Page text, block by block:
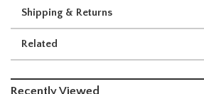
Shipping & Returns
Related
Recently Viewed